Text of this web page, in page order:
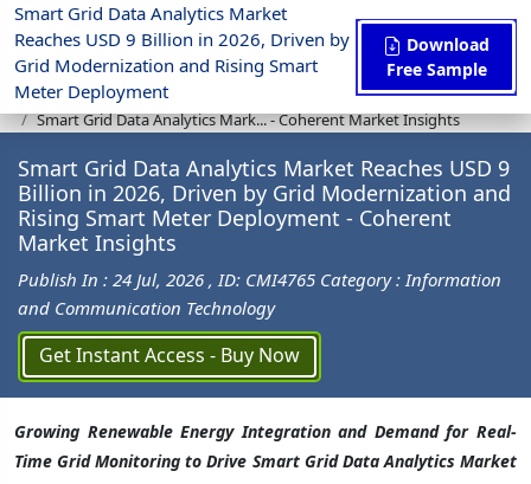
Smart Grid Data Analytics Market
Reaches USD 9 Billion in 2026, Driven by
Grid Modernization and Rising Smart
Meter Deployment
Download
Free Sample
Press Release
Information and Communication Technology
Smart Grid Data Analytics Mark... - Coherent Market Insights
Smart Grid Data Analytics Market Reaches USD 9
Billion in 2026, Driven by Grid Modernization and
Rising Smart Meter Deployment - Coherent
Market Insights
Publish In : 24 Jul, 2026 , ID: CMI4765 Category : Information
and Communication Technology
Get Instant Access - Buy Now
Growing Renewable Energy Integration and Demand for Real-
Time Grid Monitoring to Drive Smart Grid Data Analytics Market